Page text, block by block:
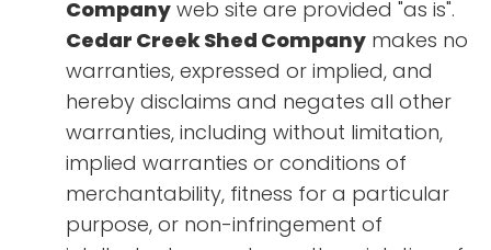
Company web site are provided "as is".
Cedar Creek Shed Company makes no
warranties, expressed or implied, and
hereby disclaims and negates all other
warranties, including without limitation,
implied warranties or conditions of
merchantability, fitness for a particular
purpose, or non-infringement of